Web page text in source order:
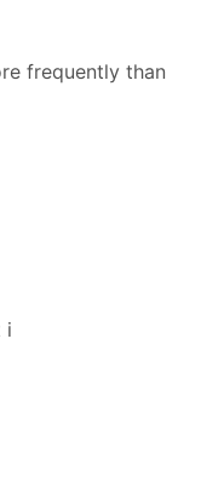
frequently than
i